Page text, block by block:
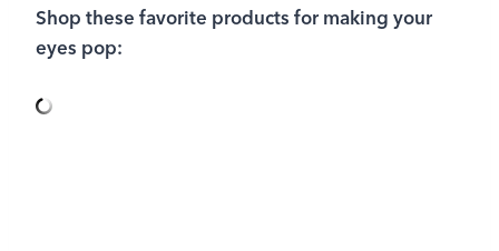
Shop these favorite products for making your
eyes pop: